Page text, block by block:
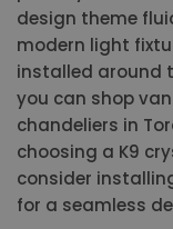
design theme
modern light
installed around
you can shop
chandeliers in
choosing a K9
consider
for a seamless